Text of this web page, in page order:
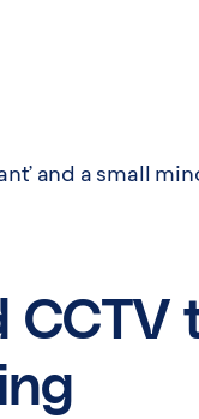
and a small
CCTV